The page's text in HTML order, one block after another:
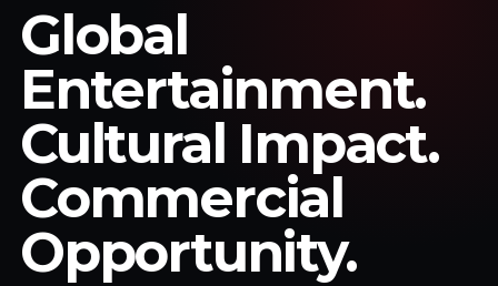
Global
Entertainment.
Cultural Impact.
Commercial
Opportunity.